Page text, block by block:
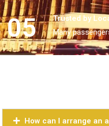
05
Trusted by
Many
How can I arrange an